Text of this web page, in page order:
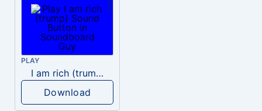
PLAY
I am rich (trump)
Download